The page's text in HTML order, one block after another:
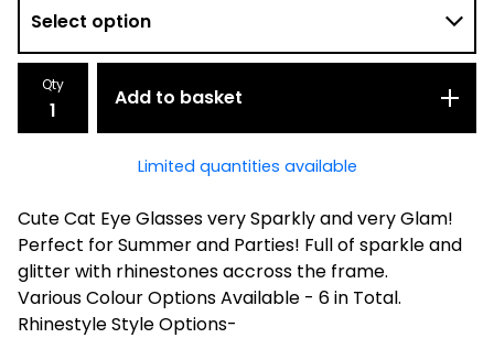
Qty
Add to basket
Limited quantities available
Cute Cat Eye Glasses very Sparkly and very Glam!
Perfect for Summer and Parties! Full of sparkle and
glitter with rhinestones accross the frame.
Various Colour Options Available - 6 in Total.
Rhinestyle Style Options-